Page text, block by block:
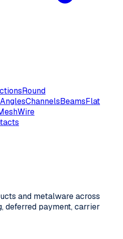
Round
AnglesChannelsBeamsFlat
Wire
and metalware across
deferred payment, carrier